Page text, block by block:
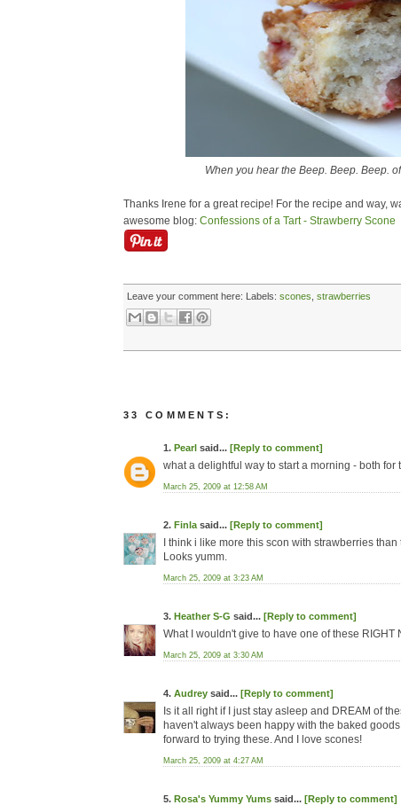
When you hear the Beep. Beep. Beep.
Thanks Irene for a great recipe! For the recipe and way,
awesome blog: Confessions of a Tart - Strawberry Scone
Leave your comment here: Labels: scones strawberries
33 COMMENTS:
1. Pearl said... [Reply to comment]
what a delightful way to start a morning - both for
March 25, 2009 at 12:58 AM
2. Finla said... [Reply to comment]
I think i like more this scon with strawberries
Looks yumm.
March 25, 2009 at 3:23 AM
3. Heather S-G said... [Reply to comment]
What I wouldn't give to have one of these RIGHT
March 25, 2009 at 3:30 AM
4. Audrey said... [Reply to comment]
Is it all right if I just stay asleep and DREAM of
haven't always been happy with the baked
forward to trying these. And I love scones!
March 25, 2009 at 4:27 AM
5. Rosa's Yummy Yums said... [Reply to comment]